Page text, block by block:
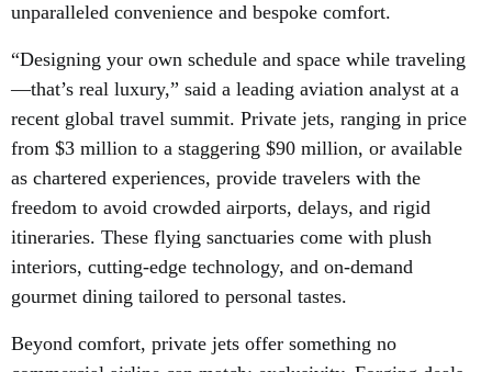
unparalleled convenience and bespoke comfort.
“Designing your own schedule and space while traveling
—that’s real luxury,” said a leading aviation analyst at a
recent global travel summit. Private jets, ranging in price
from $3 million to a staggering $90 million, or available
as chartered experiences, provide travelers with the
freedom to avoid crowded airports, delays, and rigid
itineraries. These flying sanctuaries come with plush
interiors, cutting-edge technology, and on-demand
gourmet dining tailored to personal tastes.
Beyond comfort, private jets offer something no